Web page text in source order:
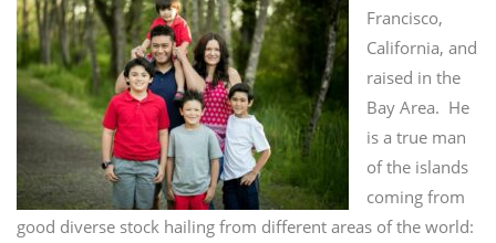
Francisco,
California, and
raised in the
Bay Area. He
is a true man
of the islands
coming from
good diverse stock hailing from different areas of the world: